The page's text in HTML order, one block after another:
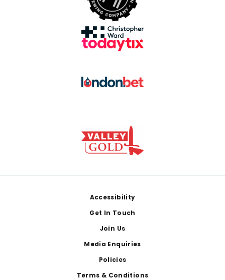
Accessibility
Get In Touch
Join Us
Media Enquiries
Policies
Terms & Conditions